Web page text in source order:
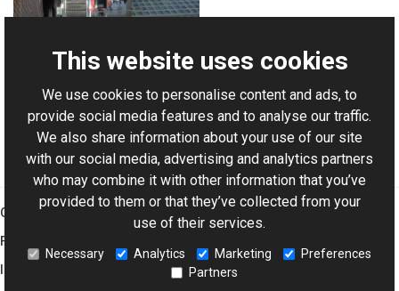
For AI-assisted development:Download Graphics Mill
Code Samples XML Catalog
Graphics Mill
Features
This website uses cookies
We use cookies to personalise content and ads, to
provide social media features and to analyse our traffic.
We also share information about your use of our site
with our social media, advertising and analytics partners
who may combine it with other information that you’ve
provided to them or that they’ve collected from your
use of their services.
Necessary Analytics Marketing
Preferences
Partners